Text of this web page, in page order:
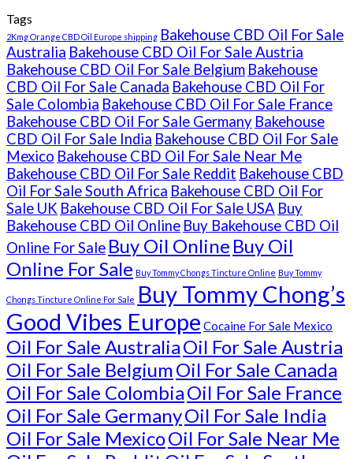
Tags
2Kmg Orange CBD Oil Europe shipping Bakehouse CBD Oil For Sale
Australia Bakehouse CBD Oil For Sale Austria
Bakehouse CBD Oil For Sale Belgium Bakehouse
CBD Oil For Sale Canada Bakehouse CBD Oil For
Sale Colombia Bakehouse CBD Oil For Sale France
Bakehouse CBD Oil For Sale Germany Bakehouse
CBD Oil For Sale India Bakehouse CBD Oil For Sale
Mexico Bakehouse CBD Oil For Sale Near Me
Bakehouse CBD Oil For Sale Reddit Bakehouse CBD
Oil For Sale South Africa Bakehouse CBD Oil For
Sale UK Bakehouse CBD Oil For Sale USA Buy
Bakehouse CBD Oil Online Buy Bakehouse CBD Oil
Online For Sale Buy Oil Online Buy Oil
Online For Sale Buy Tommy Chongs Tincture Online Buy Tommy
Chongs Tincture Online For Sale Buy Tommy Chong’s
Good Vibes Europe Cocaine For Sale Mexico
Oil For Sale AustraliaOil For Sale Austria
Oil For Sale BelgiumOil For Sale Canada
Oil For Sale ColombiaOil For Sale France
Oil For Sale GermanyOil For Sale India
Oil For Sale MexicoOil For Sale Near Me